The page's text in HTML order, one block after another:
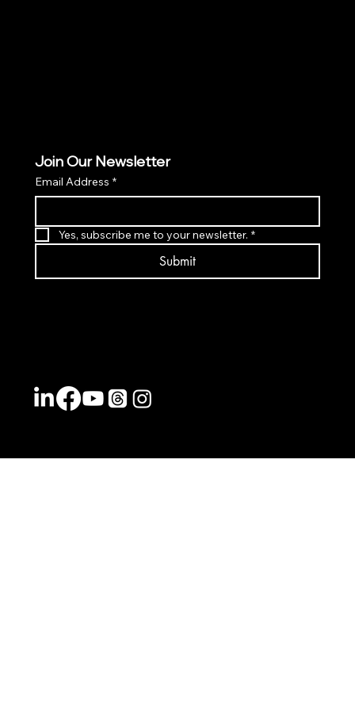
Join Our Newsletter
Email Address *
Yes, subscribe me to your newsletter. *
Submit